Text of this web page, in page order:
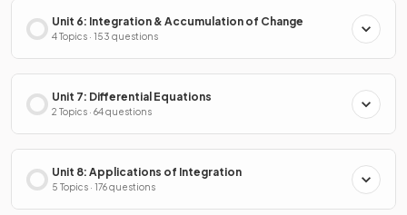
Unit 6: Integration & Accumulation of Change
4 Topics · 153 questions
Unit 7: Differential Equations
2 Topics · 64 questions
Unit 8: Applications of Integration
5 Topics · 176 questions